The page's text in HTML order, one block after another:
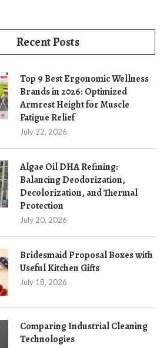
Recent Posts
Top 9 Best Ergonomic Wellness
Brands in 2026: Optimized
Armrest Height for Muscle
Fatigue Relief
July 22, 2026
Algae Oil DHA Refining:
Balancing Deodorization,
Decolorization, and Thermal
Protection
July 20, 2026
Bridesmaid Proposal Boxes with
Useful Kitchen Gifts
July 18, 2026
Comparing Industrial Cleaning
Technologies